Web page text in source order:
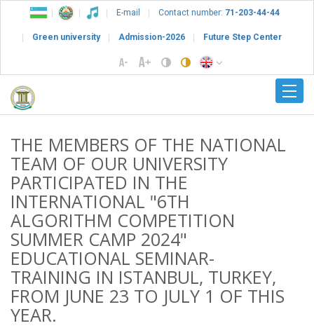
E-mail Contact number: 71-203-44-44
Green university Admission-2026 Future Step Center
THE MEMBERS OF THE NATIONAL
TEAM OF OUR UNIVERSITY
PARTICIPATED IN THE
INTERNATIONAL "6TH
ALGORITHM COMPETITION
SUMMER CAMP 2024"
EDUCATIONAL SEMINAR-
TRAINING IN ISTANBUL, TURKEY,
FROM JUNE 23 TO JULY 1 OF THIS
YEAR.